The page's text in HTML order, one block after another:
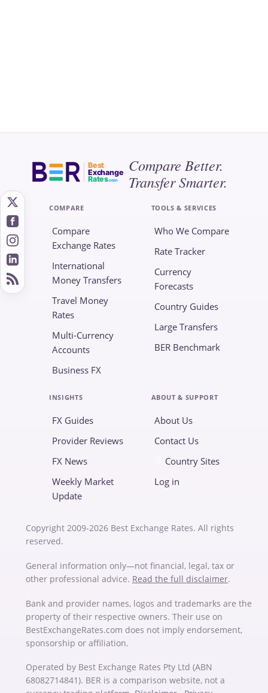
Best
Exchange
Rates.com
Compare Better.
Transfer Smarter.
COMPARE
Compare
Exchange Rates
International
Money Transfers
Travel Money
Rates
Multi-Currency
Accounts
Business FX
TOOLS & SERVICES
Who We Compare
Rate Tracker
Currency
Forecasts
Country Guides
Large Transfers
BER Benchmark
INSIGHTS
FX Guides
Provider Reviews
FX News
Weekly Market
Update
ABOUT & SUPPORT
About Us
Contact Us
Country Sites
Log in
Copyright 2009-2026 Best Exchange Rates. All rights
reserved.
General information only—not financial, legal, tax or
other professional advice. Read the full disclaimer.
Bank and provider names, logos and trademarks are the
property of their respective owners. Their use on
BestExchangeRates.com does not imply endorsement,
sponsorship or affiliation.
Operated by Best Exchange Rates Pty Ltd (ABN
68082714841). BER is a comparison website, not a